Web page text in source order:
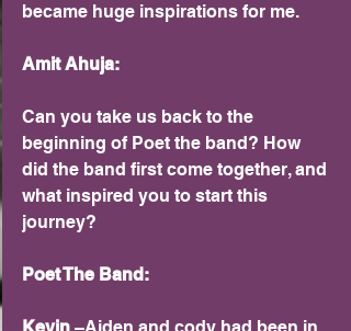
became huge inspirations for me.
Amit Ahuja:
Can you take us back to the
beginning of Poet the band? How
did the band first come together, and
what inspired you to start this
journey?
Poet The Band: